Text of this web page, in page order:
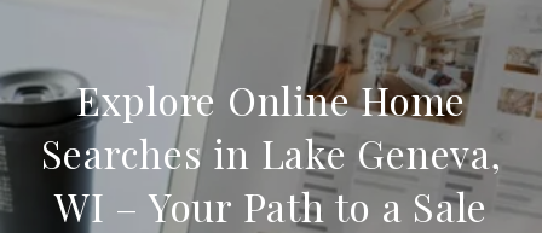
Explore Online Home
Searches in Lake Geneva,
WI – Your Path to a Sale